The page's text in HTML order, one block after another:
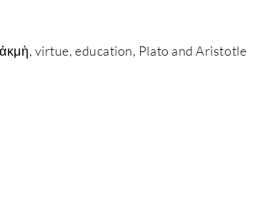
virtue, education, Plato and Aristotle